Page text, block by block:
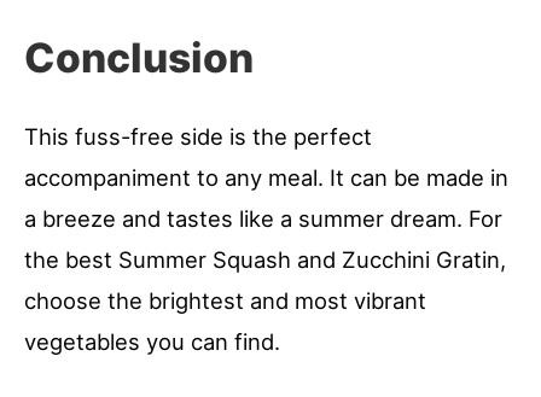
Conclusion
This fuss-free side is the perfect
accompaniment to any meal. It can be made in
a breeze and tastes like a summer dream. For
the best Summer Squash and Zucchini Gratin,
choose the brightest and most vibrant
vegetables you can find.